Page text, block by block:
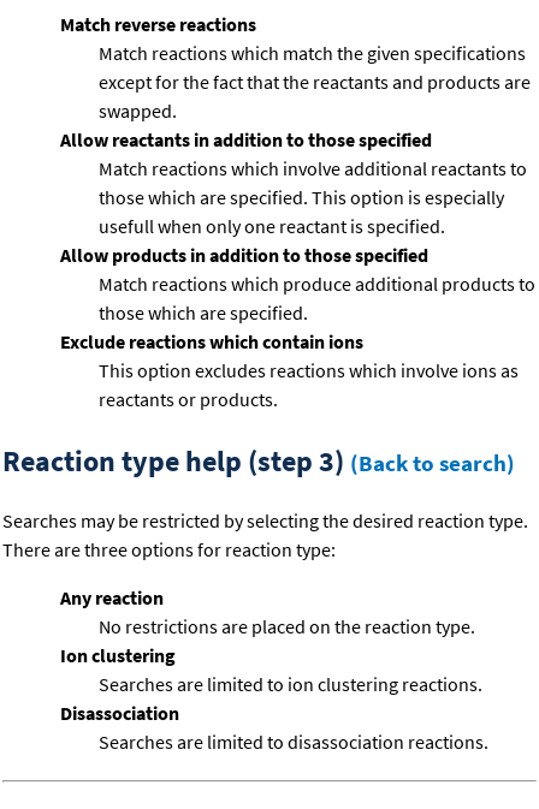
Match reverse reactions
Match reactions which match the given specifications
except for the fact that the reactants and products are
swapped.
Allow reactants in addition to those specified
Match reactions which involve additional reactants to
those which are specified. This option is especially
usefull when only one reactant is specified.
Allow products in addition to those specified
Match reactions which produce additional products to
those which are specified.
Exclude reactions which contain ions
This option excludes reactions which involve ions as
reactants or products.
Reaction type help (step 3) (Back to search)
Searches may be restricted by selecting the desired reaction type.
There are three options for reaction type:
Any reaction
No restrictions are placed on the reaction type.
Ion clustering
Searches are limited to ion clustering reactions.
Disassociation
Searches are limited to disassociation reactions.